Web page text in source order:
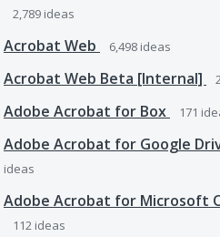
2,789 ideas
Acrobat Web 6,498 ideas
Acrobat Web Beta [Internal]
Adobe Acrobat for Box 171
Adobe Acrobat for Google
ideas
Adobe Acrobat for Microsoft
112 ideas